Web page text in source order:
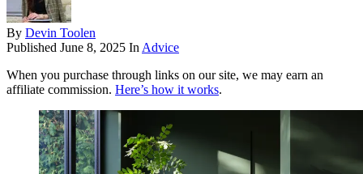
By Devin Toolen
Published June 8, 2025 In Advice
When you purchase through links on our site, we may earn an
affiliate commission. Here’s how it works.